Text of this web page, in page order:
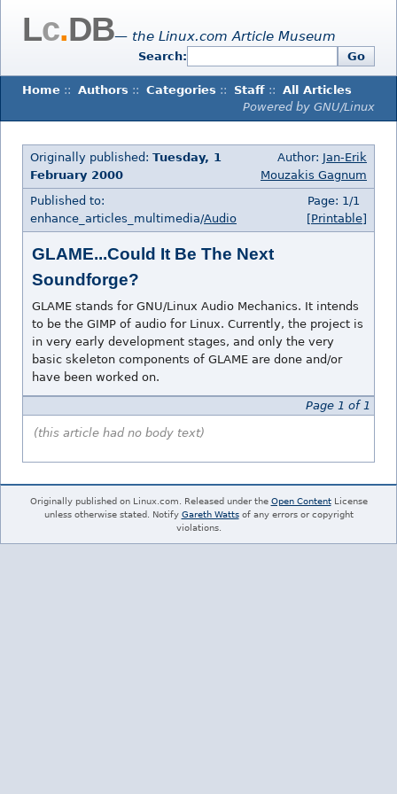
Lc.DB— the Linux.com Article Museum
Search: Go
Home :: Authors :: Categories :: Staff :: All Articles
Powered by GNU/Linux
Originally published: Tuesday, 1
February 2000
Author: Jan-Erik
Mouzakis Gagnum
Published to:
enhance_articles_multimedia/Audio
Page: 1/1
[Printable]
GLAME...Could It Be The Next
Soundforge?
GLAME stands for GNU/Linux Audio Mechanics. It intends
to be the GIMP of audio for Linux. Currently, the project is
in very early development stages, and only the very
basic skeleton components of GLAME are done and/or
have been worked on.
Page 1 of 1
(this article had no body text)
Originally published on Linux.com. Released under the Open ContentLicense
unless otherwise stated. Notify Gareth Wattsof any errors or copyright
violations.